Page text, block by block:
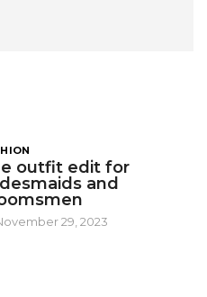
outfit edit for
and
29, 2023